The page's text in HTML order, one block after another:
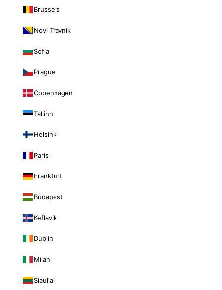
Brussels
Novi Travnik
Sofia
Prague
Copenhagen
Tallinn
Helsinki
Paris
Frankfurt
Budapest
Keflavik
Dublin
Milan
Siauliai